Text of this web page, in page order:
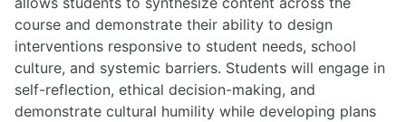
course and demonstrate their ability to design
interventions responsive to student needs, school
culture, and systemic barriers. Students will engage in
self-reflection, ethical decision-making, and
demonstrate cultural humility while developing plans